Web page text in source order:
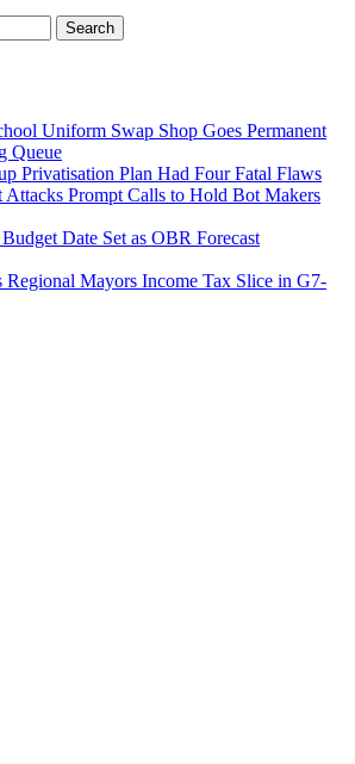
Search
Uniform Swap Shop Goes Permanent
Queue
Privatisation Plan Had Four Fatal Flaws
Attacks Prompt Calls to Hold Bot Makers
Date Set as OBR Forecast
Regional Mayors Income Tax Slice in G7-